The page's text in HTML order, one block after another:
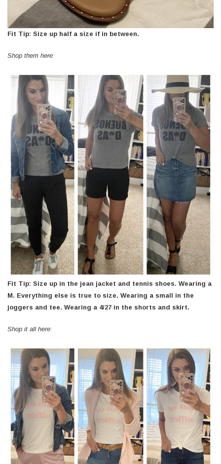
Fit Tip: Size up half a size if in between.
Shop them here:
Fit Tip: Size up in the jean jacket and tennis shoes. Wearing a
M. Everything else is true to size. Wearing a small in the
joggers and tee. Wearing a 4/27 in the shorts and skirt.
Shop it all here: